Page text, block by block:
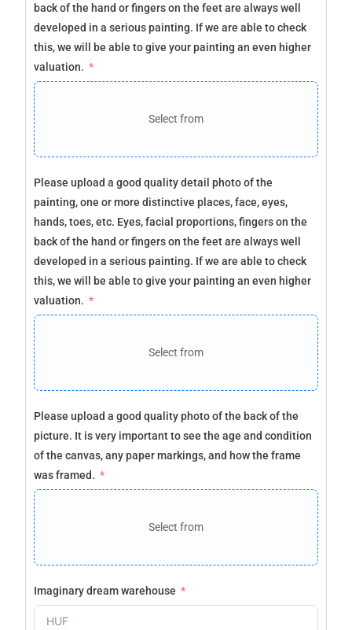
back of the hand or fingers on the feet are always well
developed in a serious painting. If we are able to check
this, we will be able to give your painting an even higher
valuation.
Select from
Please upload a good quality detail photo of the
painting, one or more distinctive places, face, eyes,
hands, toes, etc. Eyes, facial proportions, fingers on the
back of the hand or fingers on the feet are always well
developed in a serious painting. If we are able to check
this, we will be able to give your painting an even higher
valuation.
Select from
Please upload a good quality photo of the back of the
picture. It is very important to see the age and condition
of the canvas, any paper markings, and how the frame
was framed.
Select from
Imaginary dream warehouse